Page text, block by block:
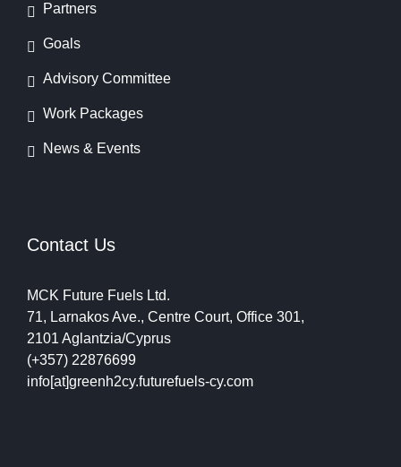
Partners
Goals
Advisory Committee
Work Packages
News & Events
Contact Us
MCK Future Fuels Ltd.
71, Larnakos Ave., Centre Court, Office 301,
2101 Aglantzia/Cyprus
(+357) 22876699
info[at]greenh2cy.futurefuels-cy.com